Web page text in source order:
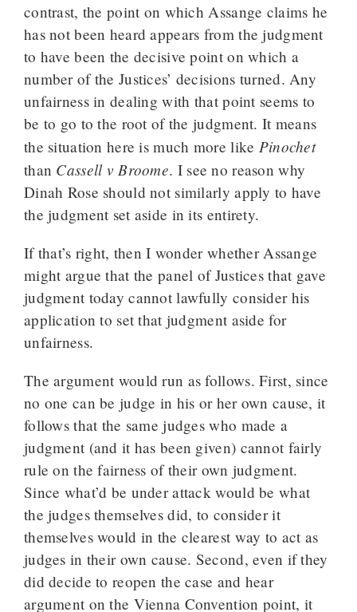
contrast, the point on which Assange claims he
has not been heard appears from the judgment
to have been the decisive point on which a
number of the Justices’ decisions turned. Any
unfairness in dealing with that point seems to
be to go to the root of the judgment. It means
the situation here is much more like Pinochet
than Cassell v Broome. I see no reason why
Dinah Rose should not similarly apply to have
the judgment set aside in its entirety.
If that’s right, then I wonder whether Assange
might argue that the panel of Justices that gave
judgment today cannot lawfully consider his
application to set that judgment aside for
unfairness.
The argument would run as follows. First, since
no one can be judge in his or her own cause, it
follows that the same judges who made a
judgment (and it has been given) cannot fairly
rule on the fairness of their own judgment.
Since what’d be under attack would be what
the judges themselves did, to consider it
themselves would in the clearest way to act as
judges in their own cause. Second, even if they
did decide to reopen the case and hear
argument on the Vienna Convention point, it